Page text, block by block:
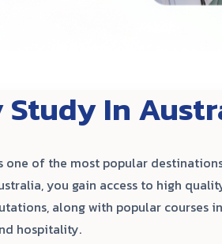
Study In
one of the most popular
you gain access to high
along with popular courses
hospitality.